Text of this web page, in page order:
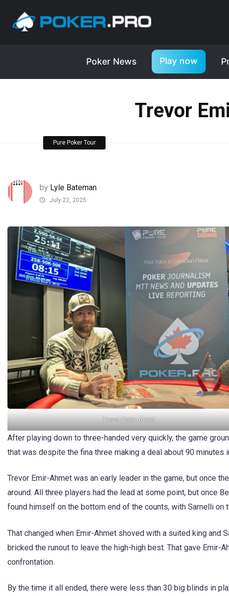
Poker News Play now
Trevor
Pure Poker Tour
by Lyle Bateman
July 22, 2025
Trevor Emir-Ahmet
After playing down to three-handed very quickly, the game
that was despite the fina three making a deal about 90 minutes
Trevor Emir-Ahmet was an early leader in the game, but once
around. All three players had the lead at some point, but once
found himself on the bottom end of the counts, with Sarnelli on
That changed when Emir-Ahmet shoved with a suited king
bricked the runout to leave the high-high best. That gave Emir-
confrontation.
By the time it all ended, there were less than 30 big blinds in